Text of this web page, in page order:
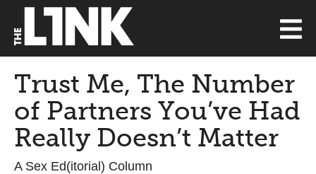
Trust Me, The Number
of Partners You’ve Had
Really Doesn’t Matter
A Sex Ed(itorial) Column